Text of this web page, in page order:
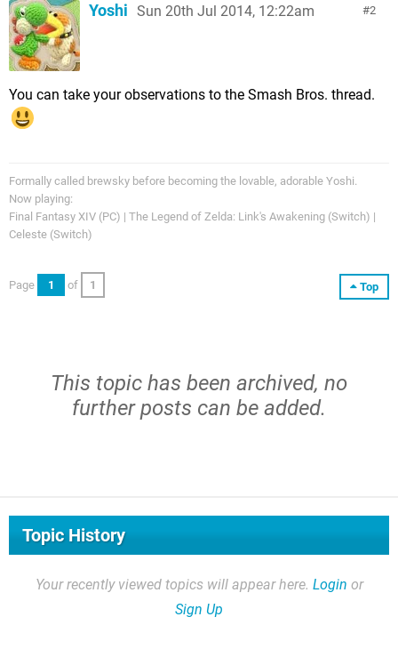
2
Yoshi Sun 20th Jul 2014, 12:22am
You can take your observations to the Smash Bros. thread.
Formally called brewsky before becoming the lovable, adorable Yoshi.
Now playing:
Final Fantasy XIV (PC) | The Legend of Zelda: Link's Awakening (Switch) |
Celeste (Switch)
Top
Page 1 of 1
This topic has been archived, no
further posts can be added.
Topic History
Your recently viewed topics will appear here. Login or
Sign Up